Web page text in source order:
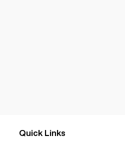
Quick Links